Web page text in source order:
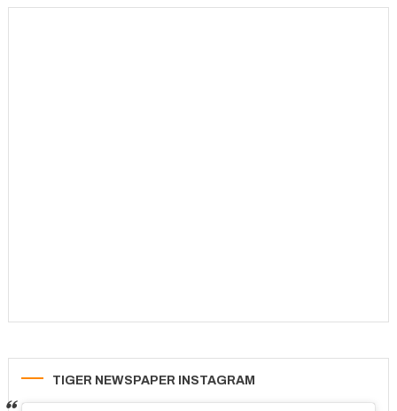
TIGER NEWSPAPER INSTAGRAM